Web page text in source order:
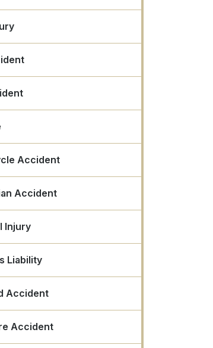
Accident
Accident
Injury
Liability
Accident
Accident